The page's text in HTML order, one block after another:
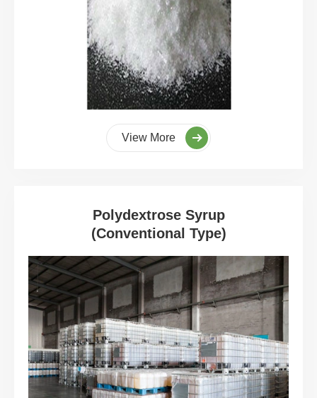
View More
Polydextrose Syrup
(Conventional Type)